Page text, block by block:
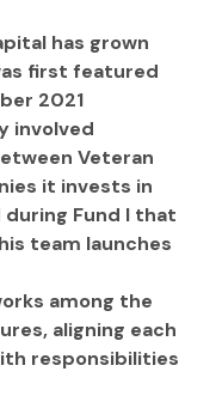
has grown
first featured
2021
involved
Veteran
it invests in
during Fund I that
team launches
among the
aligning each
responsibilities